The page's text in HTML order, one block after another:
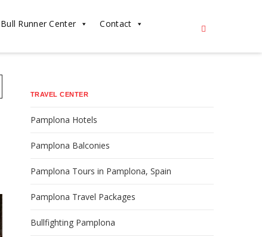
Bull Runner Center Contact
TRAVEL CENTER
Pamplona Hotels
Pamplona Balconies
Pamplona Tours in Pamplona, Spain
Pamplona Travel Packages
Bullfighting Pamplona